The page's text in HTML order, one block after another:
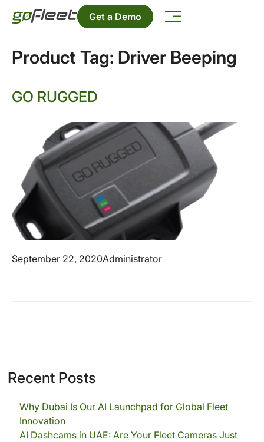
Get a Demo
Product Tag: Driver Beeping
GO RUGGED
September 22, 2020Administrator
Recent Posts
Why Dubai Is Our AI Launchpad for Global Fleet
Innovation
AI Dashcams in UAE: Are Your Fleet Cameras Just